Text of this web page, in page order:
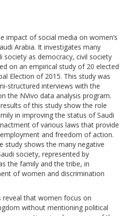
impact of social media on women’s
Arabia. It investigates many
society as democracy, civil society
on an empirical study of 20 elected
Election of 2015. This study was
structured interviews with the
the NVivo data analysis program.
of this study show the role
in improving the status of Saudi
of various laws that provide
and freedom of action.
study shows the many negative
society, represented by
the family and the tribe, in
of women and discrimination
reveal that women focus on
without mentioning political